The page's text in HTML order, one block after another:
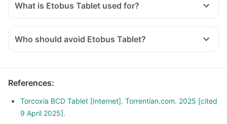
What is Etobus Tablet used for?
Who should avoid Etobus Tablet?
References:
Torcoxia BCD Tablet [Internet]. Torrentian.com. 2025 [cited
9 April 2025].